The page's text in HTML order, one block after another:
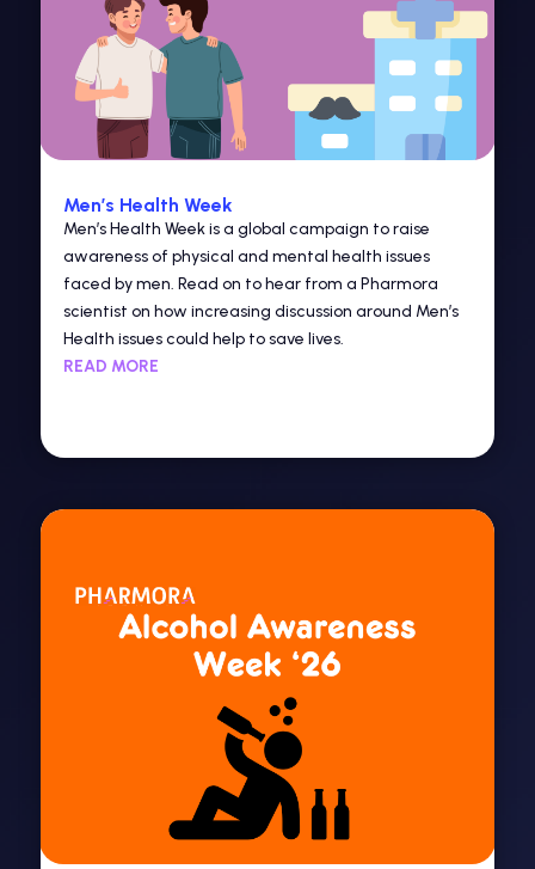
Men’s Health Week
Men’s Health Week is a global campaign to raise
awareness of physical and mental health issues
faced by men. Read on to hear from a Pharmora
scientist on how increasing discussion around Men’s
Health issues could help to save lives.
READ MORE